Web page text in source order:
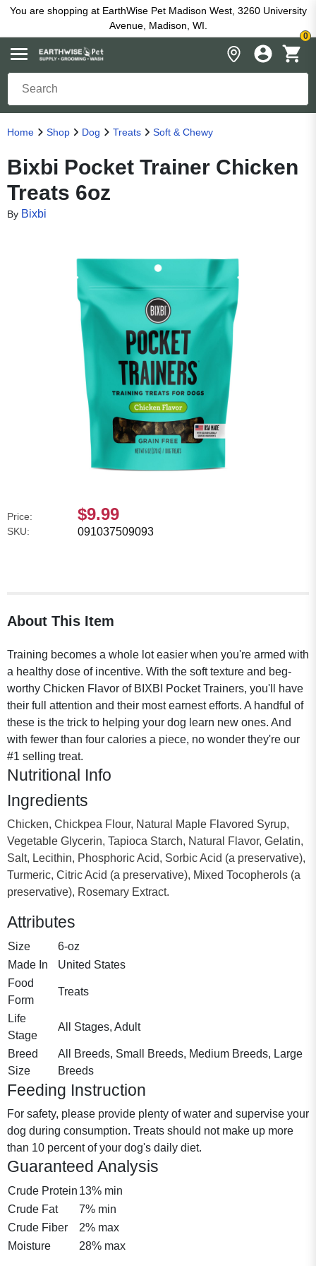
You are shopping at EarthWise Pet Madison West, 3260 University
Avenue, Madison, WI.
0
Home Shop Dog Treats Soft & Chewy
Bixbi Pocket Trainer Chicken
Treats 6oz
By Bixbi
Price: $9.99
SKU: 091037509093
About This Item
Training becomes a whole lot easier when you're armed with
a healthy dose of incentive. With the soft texture and beg-
worthy Chicken Flavor of BIXBI Pocket Trainers, you'll have
their full attention and their most earnest efforts. A handful of
these is the trick to helping your dog learn new ones. And
with fewer than four calories a piece, no wonder they're our
#1 selling treat.
Nutritional Info
Ingredients
Chicken, Chickpea Flour, Natural Maple Flavored Syrup,
Vegetable Glycerin, Tapioca Starch, Natural Flavor, Gelatin,
Salt, Lecithin, Phosphoric Acid, Sorbic Acid (a preservative),
Turmeric, Citric Acid (a preservative), Mixed Tocopherols (a
preservative), Rosemary Extract.
Attributes
Size
6-oz
Made In
United States
Food
Form
Treats
Life
Stage
All Stages, Adult
Breed
Size
All Breeds, Small Breeds, Medium Breeds, Large
Breeds
Feeding Instruction
For safety, please provide plenty of water and supervise your
dog during consumption. Treats should not make up more
than 10 percent of your dog's daily diet.
Guaranteed Analysis
Crude Protein 13% min
Crude Fat
7% min
Crude Fiber
2% max
Moisture
28% max